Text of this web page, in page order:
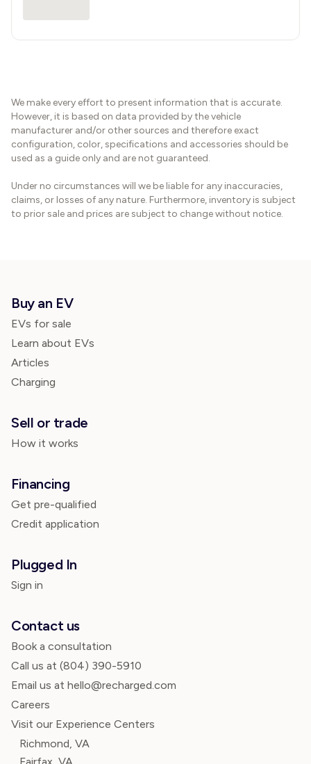
We make every effort to present information that is accurate.
However, it is based on data provided by the vehicle
manufacturer and/or other sources and therefore exact
configuration, color, specifications and accessories should be
used as a guide only and are not guaranteed.
Under no circumstances will we be liable for any inaccuracies,
claims, or losses of any nature. Furthermore, inventory is subject
to prior sale and prices are subject to change without notice.
Buy an EV
EVs for sale
Learn about EVs
Articles
Charging
Sell or trade
How it works
Financing
Get pre-qualified
Credit application
Plugged In
Sign in
Contact us
Book a consultation
Call us at (804) 390-5910
Email us at hello@recharged.com
Careers
Visit our Experience Centers
Richmond, VA